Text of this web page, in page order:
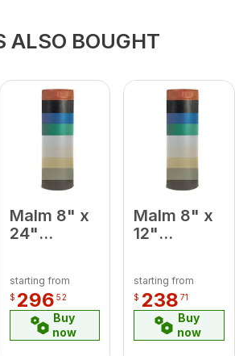
ALSO BOUGHT
Malm 8" x
24"
Green
Midsection
Pipe
starting from
$ 296 52
Buy
now
Malm 8" x
12"
Green
Midsection
Pipe
starting from
$ 238 71
Buy
now